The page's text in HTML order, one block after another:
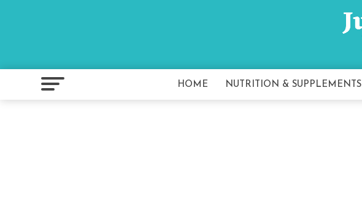
HOME NUTRITION & SUPPLEMENTS